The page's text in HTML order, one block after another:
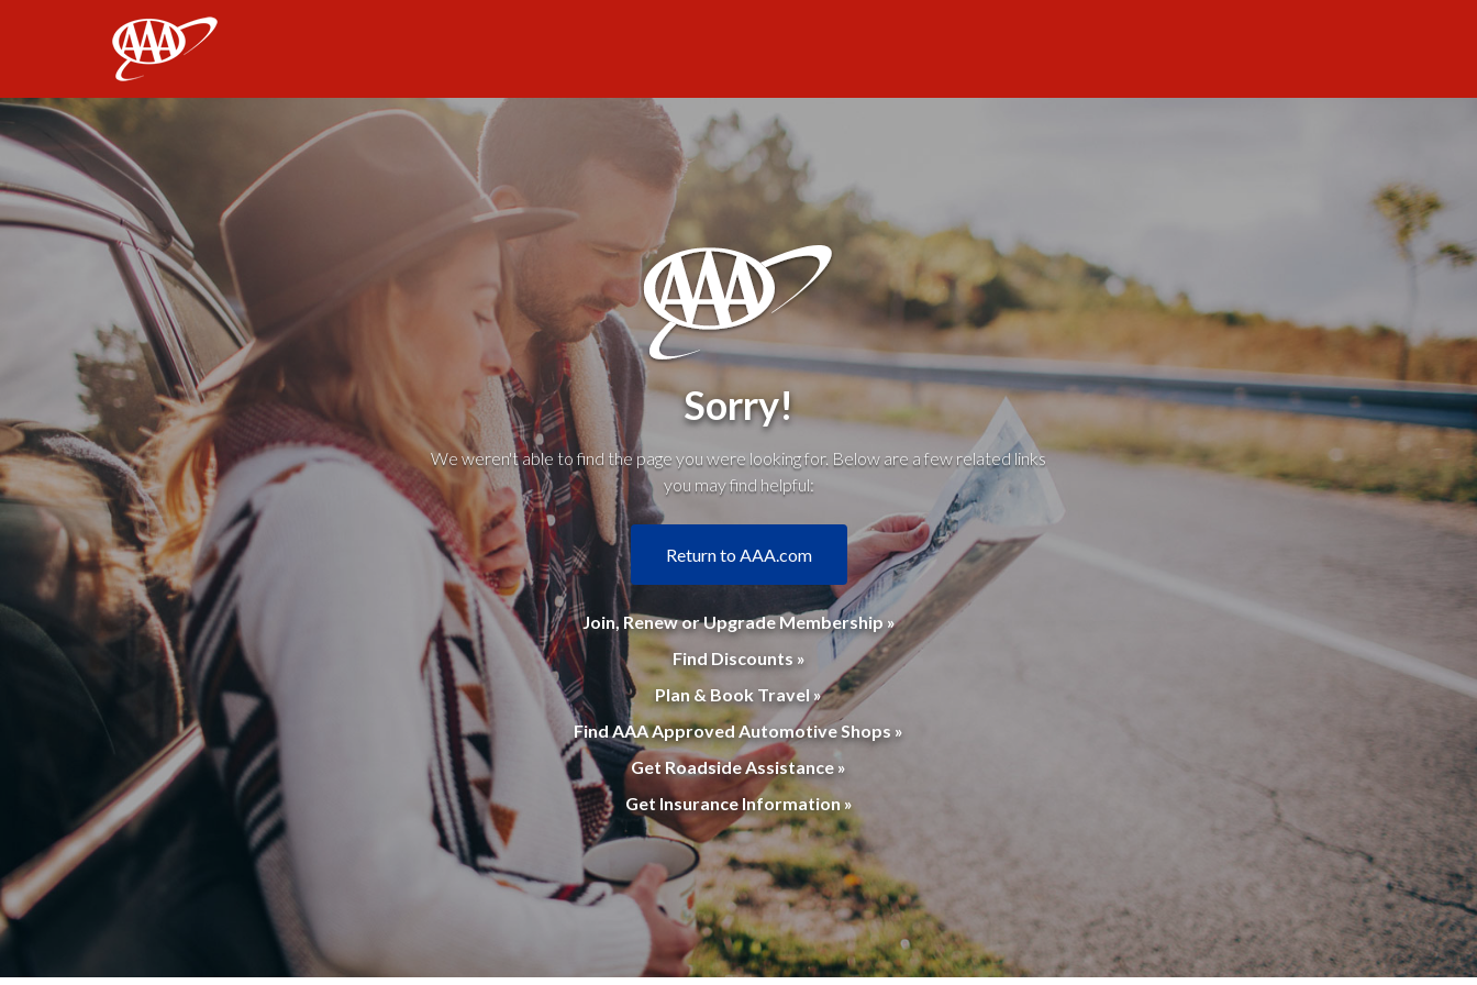
Sorry!
We weren't able to find the page you were looking for. Below are a few related links
you may find helpful:
Return to AAA.com
Join, Renew or Upgrade Membership »
Find Discounts »
Plan & Book Travel »
Find AAA Approved Automotive Shops »
Get Roadside Assistance »
Get Insurance Information »